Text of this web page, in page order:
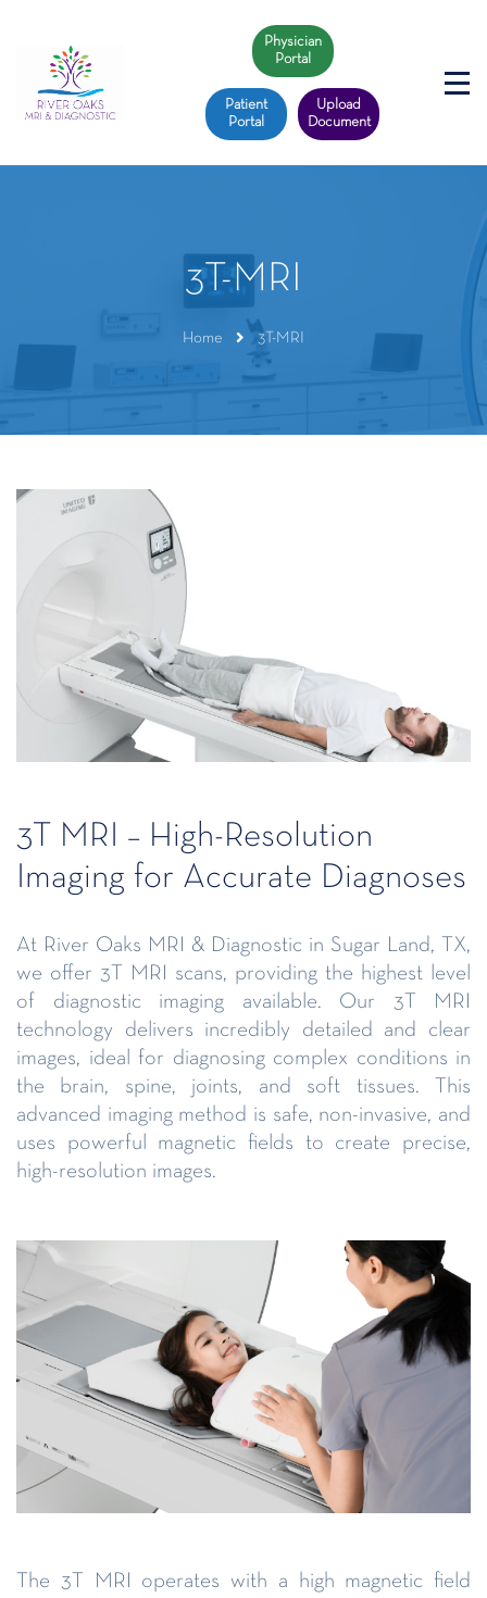
Physician
Portal
Patient
Portal
Upload
Document
3T-MRI
Home 3T-MRI
3T MRI – High-Resolution
Imaging for Accurate Diagnoses
At River Oaks MRI & Diagnostic in Sugar Land, TX,
we offer 3T MRI scans, providing the highest level
of diagnostic imaging available. Our 3T MRI
technology delivers incredibly detailed and clear
images, ideal for diagnosing complex conditions in
the brain, spine, joints, and soft tissues. This
advanced imaging method is safe, non-invasive, and
uses powerful magnetic fields to create precise,
high-resolution images.
The 3T MRI operates with a high magnetic field